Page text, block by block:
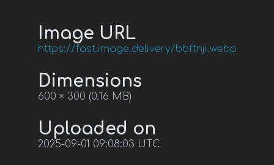
Image URL
https://fast.image.delivery/bbftnji.webp
Dimensions
600 × 300 (0.16 MB)
Uploaded on
2025-09-01 09:08:03 UTC